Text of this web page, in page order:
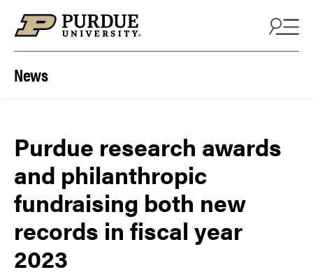
News
Purdue research awards
and philanthropic
fundraising both new
records in fiscal year
2023